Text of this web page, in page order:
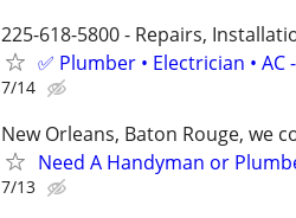
225-618-5800 - Repairs,
✅ Plumber • Electrician • AC
7/14
New Orleans, Baton Rouge, we
Need A Handyman or
7/13